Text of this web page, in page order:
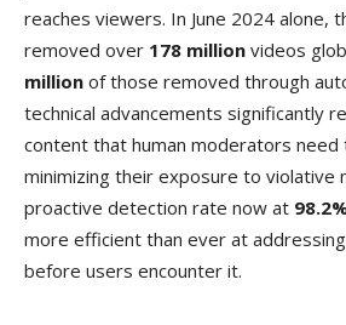
reaches viewers. In June 2024 alone,
removed over 178 million videos
million of those removed through
technical advancements significantly
content that human moderators
minimizing their exposure to violative
proactive detection rate now at
more efficient than ever at
before users encounter it.